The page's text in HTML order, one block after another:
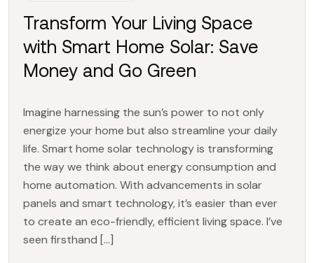
Transform Your Living Space
with Smart Home Solar: Save
Money and Go Green
Imagine harnessing the sun’s power to not only
energize your home but also streamline your daily
life. Smart home solar technology is transforming
the way we think about energy consumption and
home automation. With advancements in solar
panels and smart technology, it’s easier than ever
to create an eco-friendly, efficient living space. I’ve
seen firsthand […]